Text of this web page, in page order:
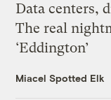
Data centers,
The real
‘Eddington’
Miacel Spotted Elk